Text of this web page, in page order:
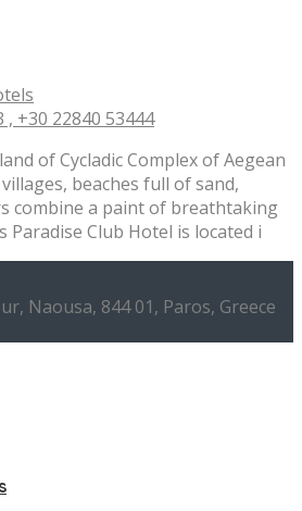
, +30 22840 53444
of Cycladic Complex of Aegean
beaches full of sand,
combine a paint of breathtaking
Paradise Club Hotel is located i
Naousa, 844 01, Paros, Greece